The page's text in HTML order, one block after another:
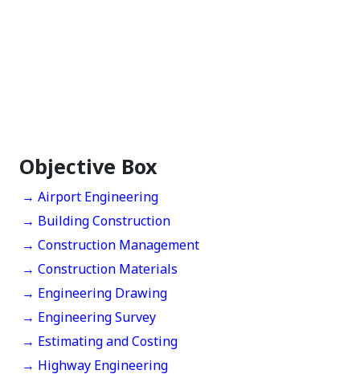
Objective Box
→ Airport Engineering
→ Building Construction
→ Construction Management
→ Construction Materials
→ Engineering Drawing
→ Engineering Survey
→ Estimating and Costing
→ Highway Engineering